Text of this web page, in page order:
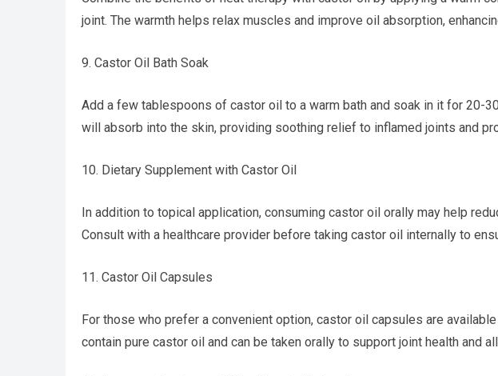
joint. The warmth helps relax muscles and improve oil absorption,
9. Castor Oil Bath Soak
Add a few tablespoons of castor oil to a warm bath and soak in it for 20-
will absorb into the skin, providing soothing relief to inflamed joints and
10. Dietary Supplement with Castor Oil
In addition to topical application, consuming castor oil orally may help
Consult with a healthcare provider before taking castor oil internally to
11. Castor Oil Capsules
For those who prefer a convenient option, castor oil capsules are
contain pure castor oil and can be taken orally to support joint health and